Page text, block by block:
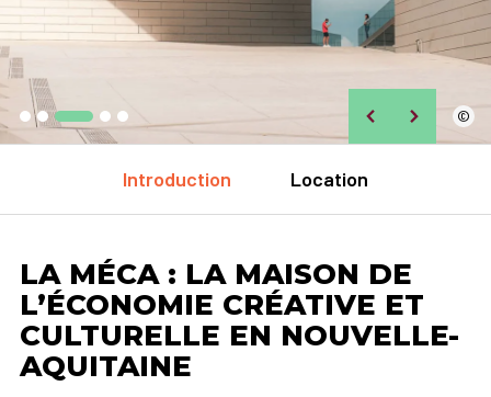
©
Introduction Location
LA MÉCA : LA MAISON DE
L’ÉCONOMIE CRÉATIVE ET
CULTURELLE EN NOUVELLE-
AQUITAINE